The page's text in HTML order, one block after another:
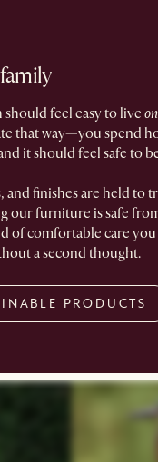
feel easy to live on
that way—you spend
it should feel safe to
and finishes are held to
our furniture is safe
of comfortable care
a second thought.
PRODUCTS